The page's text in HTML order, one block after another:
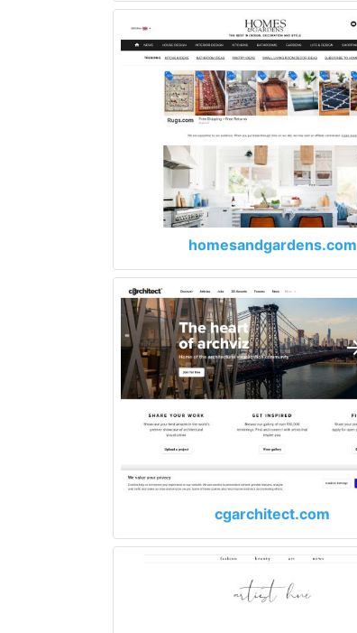
homesandgardens.com
cgarchitect.com